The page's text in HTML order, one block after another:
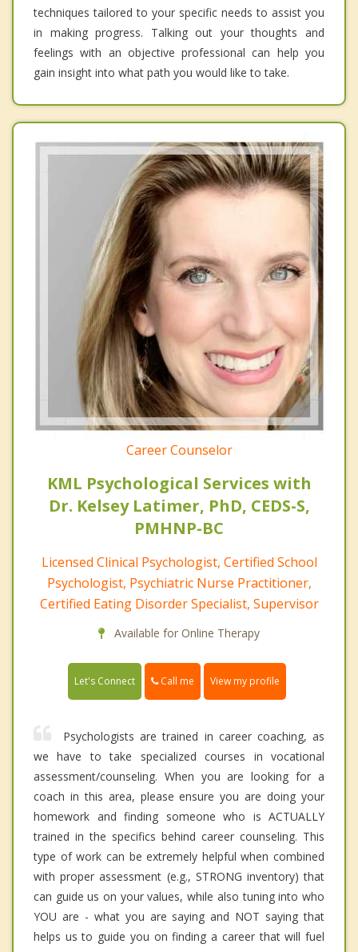
techniques tailored to your specific needs to assist you
in making progress. Talking out your thoughts and
feelings with an objective professional can help you
gain insight into what path you would like to take.
Career Counselor
KML Psychological Services with
Dr. Kelsey Latimer, PhD, CEDS-S,
PMHNP-BC
Licensed Clinical Psychologist, Certified School
Psychologist, Psychiatric Nurse Practitioner,
Certified Eating Disorder Specialist, Supervisor
Available for Online Therapy
Let's Connect Call me View my profile
Psychologists are trained in career coaching, as
we have to take specialized courses in vocational
assessment/counseling. When you are looking for a
coach in this area, please ensure you are doing your
homework and finding someone who is ACTUALLY
trained in the specifics behind career counseling. This
type of work can be extremely helpful when combined
with proper assessment (e.g., STRONG inventory) that
can guide us on your values, while also tuning into who
YOU are - what you are saying and NOT saying that
helps us to guide you on finding a career that will fuel